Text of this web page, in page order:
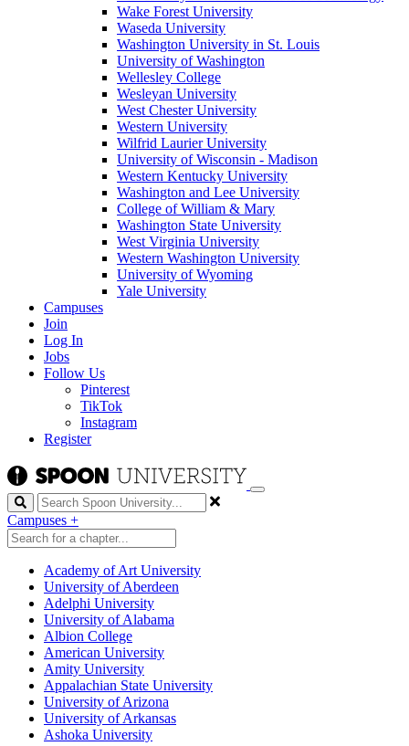
Wake Forest University
Waseda University
Washington University in St. Louis
University of Washington
Wellesley College
Wesleyan University
West Chester University
Western University
Wilfrid Laurier University
University of Wisconsin - Madison
Western Kentucky University
Washington and Lee University
College of William & Mary
Washington State University
West Virginia University
Western Washington University
University of Wyoming
Yale University
Campuses
Join
Log In
Jobs
Follow Us
Pinterest
TikTok
Instagram
Register
Search
Campuses +
Academy of Art University
University of Aberdeen
Adelphi University
University of Alabama
Albion College
American University
Amity University
Appalachian State University
University of Arizona
University of Arkansas
Ashoka University